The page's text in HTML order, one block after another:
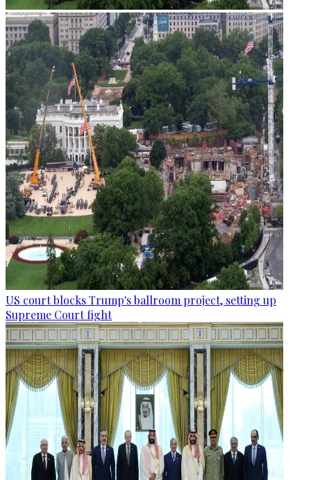
US court blocks Trump's ballroom project, setting up
Supreme Court fight